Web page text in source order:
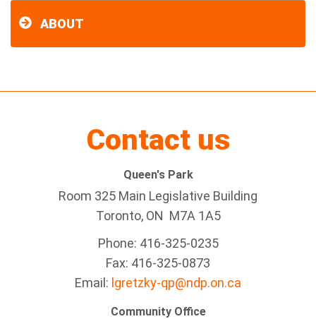
ABOUT
Contact us
Queen's Park
Room 325 Main Legislative Building
Toronto, ON M7A 1A5
Phone: 416-325-0235
Fax: 416-325-0873
Email: lgretzky-qp@ndp.on.ca
Community Office